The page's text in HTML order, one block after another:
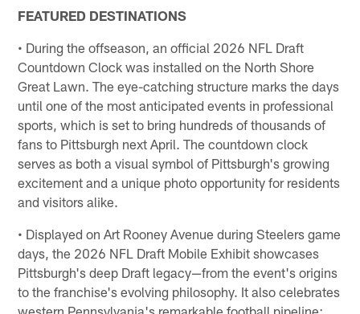
FEATURED DESTINATIONS
• During the offseason, an official 2026 NFL Draft
Countdown Clock was installed on the North Shore
Great Lawn. The eye-catching structure marks the days
until one of the most anticipated events in professional
sports, which is set to bring hundreds of thousands of
fans to Pittsburgh next April. The countdown clock
serves as both a visual symbol of Pittsburgh's growing
excitement and a unique photo opportunity for residents
and visitors alike.
• Displayed on Art Rooney Avenue during Steelers game
days, the 2026 NFL Draft Mobile Exhibit showcases
Pittsburgh's deep Draft legacy—from the event's origins
to the franchise's evolving philosophy. It also celebrates
western Pennsylvania's remarkable football pipeline: